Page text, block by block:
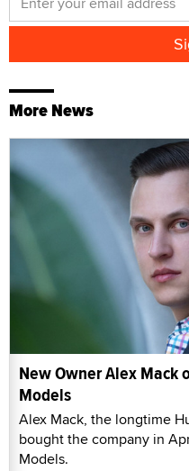
More News
New Owner Alex Mack
Models
Alex Mack, the longtime
bought the company in
Models.